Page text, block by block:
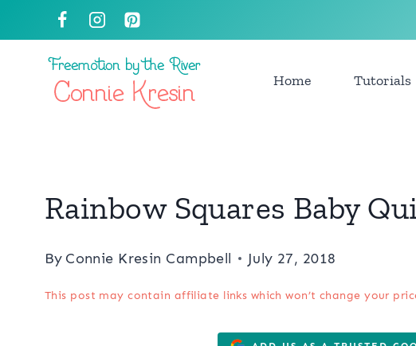
content
Home Tutorials
Rainbow Squares Baby
By Connie Kresin Campbell July 27, 2018
This post may contain affiliate links which won’t change your